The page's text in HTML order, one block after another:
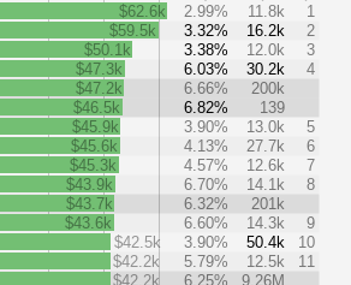
$62.6k 2.99% 11.8k
1
$59.5k
3.32% 16.2k
2
$50.1k
3.38% 12.0k
3
$47.3k
6.03% 30.2k
4
$47.2k
6.66%
200k
$46.5k
6.82%
139
$45.9k
3.90% 13.0k
5
$45.6k
4.13% 27.7k
6
$45.3k
4.57% 12.6k
7
$43.9k
6.70% 14.1k
8
$43.7k
6.32%
201k
$43.6k
6.60% 14.3k
9
$42.5k
3.90% 50.4k
10
$42.2k
5.79% 12.5k
11
$42.2k
6.25%
9.26M